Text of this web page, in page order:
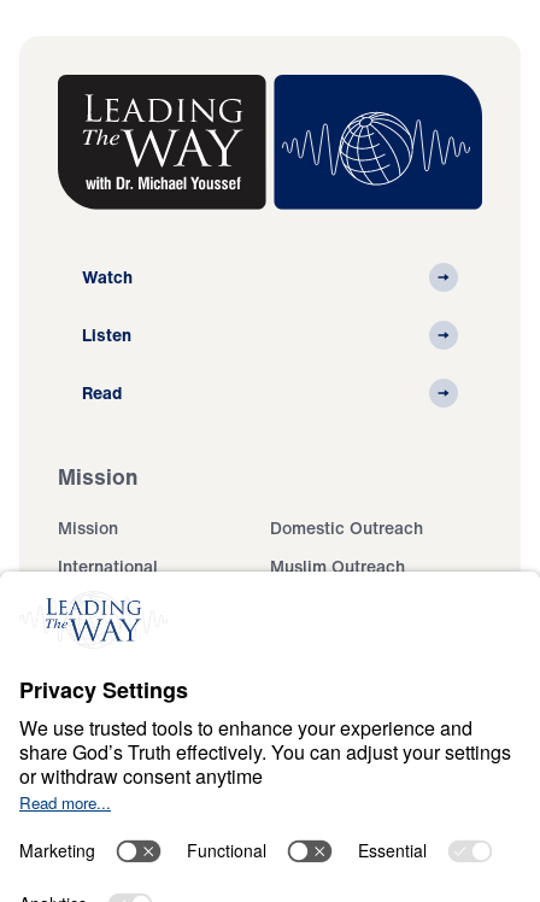
Watch
Listen
Read
Mission
Mission
Domestic Outreach
International
Muslim Outreach
Events
Ministry Updates
About
About
Jesus
Give
Financials
Dr. Michael Youssef